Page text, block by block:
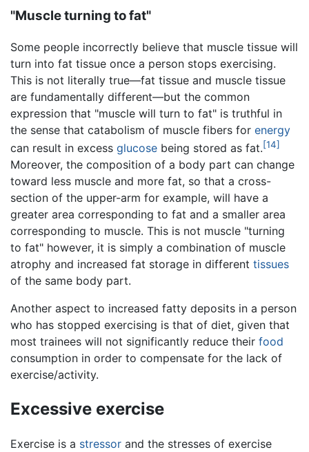
"Muscle turning to fat"
Some people incorrectly believe that muscle tissue will
turn into fat tissue once a person stops exercising.
This is not literally true—fat tissue and muscle tissue
are fundamentally different—but the common
expression that "muscle will turn to fat" is truthful in
the sense that catabolism of muscle fibers for energy
can result in excess glucose being stored as fat.[14]
Moreover, the composition of a body part can change
toward less muscle and more fat, so that a cross-
section of the upper-arm for example, will have a
greater area corresponding to fat and a smaller area
corresponding to muscle. This is not muscle "turning
to fat" however, it is simply a combination of muscle
atrophy and increased fat storage in different tissues
of the same body part.
Another aspect to increased fatty deposits in a person
who has stopped exercising is that of diet, given that
most trainees will not significantly reduce their food
consumption in order to compensate for the lack of
exercise/activity.
Excessive exercise
Exercise is a stressor and the stresses of exercise